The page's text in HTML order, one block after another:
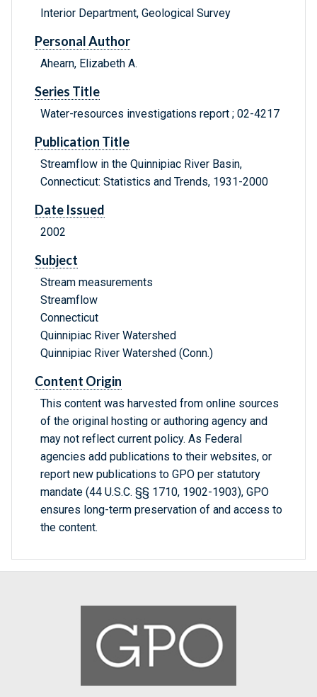
Interior Department, Geological Survey
Personal Author
Ahearn, Elizabeth A.
Series Title
Water-resources investigations report ; 02-4217
Publication Title
Streamflow in the Quinnipiac River Basin,
Connecticut: Statistics and Trends, 1931-2000
Date Issued
2002
Subject
Stream measurements
Streamflow
Connecticut
Quinnipiac River Watershed
Quinnipiac River Watershed (Conn.)
Content Origin
This content was harvested from online sources
of the original hosting or authoring agency and
may not reflect current policy. As Federal
agencies add publications to their websites, or
report new publications to GPO per statutory
mandate (44 U.S.C. §§ 1710, 1902-1903), GPO
ensures long-term preservation of and access to
the content.